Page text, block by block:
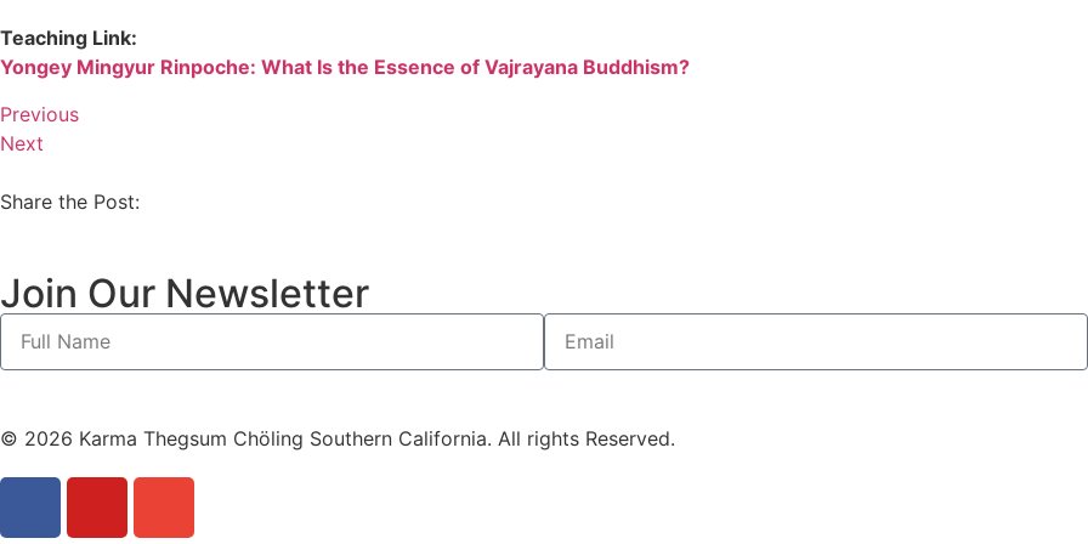
Teaching Link:
Yongey Mingyur Rinpoche: What Is the Essence of Vajrayana Buddhism?
Previous
Next
Share the Post:
Join Our Newsletter
© 2026 Karma Thegsum Chöling Southern California. All rights Reserved.